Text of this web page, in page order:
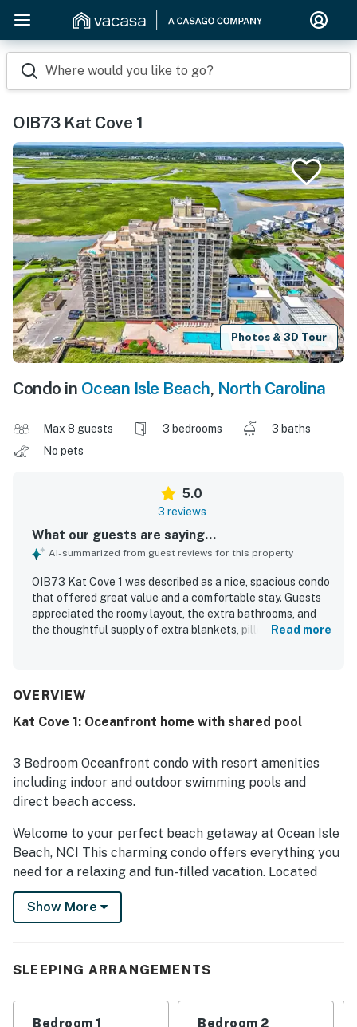
Where would you like to go?
OIB73 Kat Cove 1
Photos & 3D Tour
Condo in Ocean Isle Beach, North Carolina
Max 8 guests 3 bedrooms
3 baths
No pets
5.0
3 reviews
What our guests are saying...
AI-summarized from guest reviews for this property
OIB73 Kat Cove 1 was described as a nice, spacious condo
that offered great value and a comfortable stay. Guests
appreciated the roomy layout, the extra bathrooms, and
the thoughtful supply of extra blankets, pillows, andRead more
OVERVIEW
Kat Cove 1: Oceanfront home with shared pool
3 Bedroom Oceanfront condo with resort amenities
including indoor and outdoor swimming pools and
direct beach access.
Welcome to your perfect beach getaway at Ocean Isle
Beach, NC! This charming condo offers everything you
need for a relaxing and fun-filled vacation. Located
right on the oceanfront, you can enjoy stunning views
of the beach and the soothing sound of the waves from
comfortable living area with a TV, DVD player, and
During your stay, take advantage of the resort's indoor
Show More
SLEEPING ARRANGEMENTS
Bedroom 1 Bedroom 2